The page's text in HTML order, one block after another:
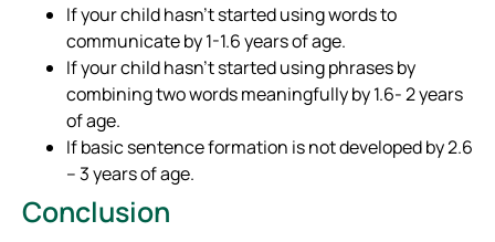
If your child hasn’t started using words to
communicate by 1-1.6 years of age.
If your child hasn’t started using phrases by
combining two words meaningfully by 1.6- 2 years
of age.
If basic sentence formation is not developed by 2.6
– 3 years of age.
Conclusion